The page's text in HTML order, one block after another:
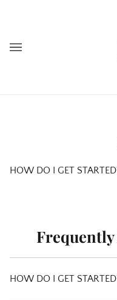
HOW DO I GET
Frequently
HOW DO I GET